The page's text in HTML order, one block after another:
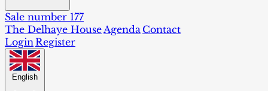
Sale number 177
The Delhaye House Agenda Contact
Login Register
English